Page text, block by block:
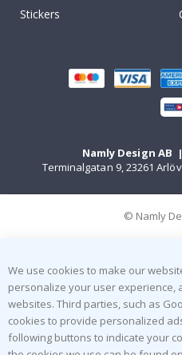
Stickers
Namly Design AB |
Terminalgatan 9, 23261
© Namly
We use cookies to make our
personalize your user experience,
websites. Third parties, such as
cookies to provide personalized
following buttons to indicate your